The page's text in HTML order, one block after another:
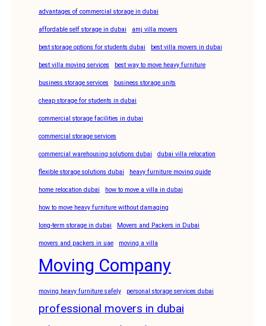
advantages of commercial storage in dubai
affordable self storage in dubai amj villa movers
best storage options for students dubai best villa movers in dubai
best villa moving services best way to move heavy furniture
business storage services business storage units
cheap storage for students in dubai
commercial storage facilities in dubai
commercial storage services
commercial warehousing solutions dubai dubai villa relocation
flexible storage solutions dubai heavy furniture moving guide
home relocation dubai how to move a villa in dubai
how to move heavy furniture without damaging
long-term storage in dubai Movers and Packers in Dubai
movers and packers in uae moving a villa
Moving Company
moving heavy furniture safely personal storage services dubai
professional movers in dubai